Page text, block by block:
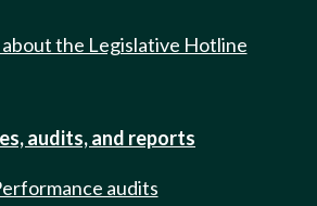
about the Legislative Hotline
audits, and reports
audits